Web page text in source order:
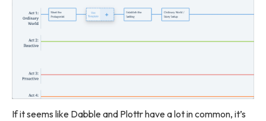
If it seems like Dabble and Plottr have a lot in common, it’s